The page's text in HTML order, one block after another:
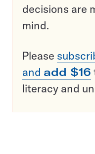
decisions are
mind.
Please
and add $16
literacy and